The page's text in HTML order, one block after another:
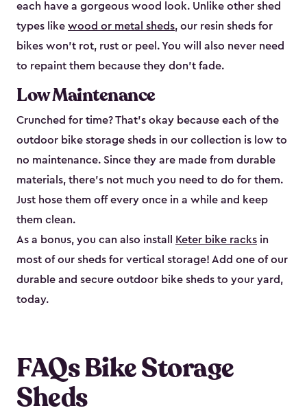
each have a gorgeous wood look. Unlike other shed
types like wood or metal sheds, our resin sheds for
bikes won’t rot, rust or peel. You will also never need
to repaint them because they don’t fade.
Low Maintenance
Crunched for time? That’s okay because each of the
outdoor bike storage sheds in our collection is low to
no maintenance. Since they are made from durable
materials, there’s not much you need to do for them.
Just hose them off every once in a while and keep
them clean.
As a bonus, you can also install
Keter bike racks in
most of our sheds for vertical storage! Add one of our
durable and secure outdoor bike shed​s to your yard,
today.
FAQs Bike Storage
Sheds